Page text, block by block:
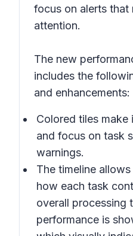
focus on alerts that
attention.
The new
includes the
and enhancements:
Colored tiles
and focus on task
warnings.
The timeline
how each task
overall processing
performance is